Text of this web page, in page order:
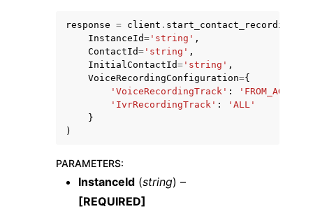
response = client . start_contact_recording
InstanceId= 'string' ,
ContactId= 'string' ,
InitialContactId= 'string' ,
VoiceRecordingConfiguration={
'VoiceRecordingTrack' : 'FROM_AGENT'
'IvrRecordingTrack' :
'ALL'
}
)
PARAMETERS:
InstanceId (string) –
[REQUIRED]